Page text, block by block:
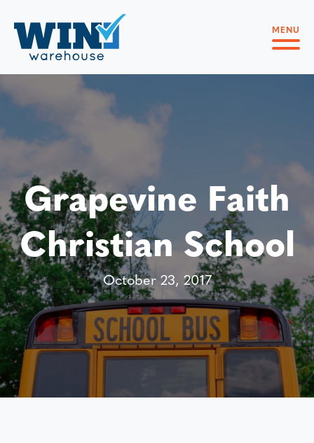
MENU
Grapevine Faith
Christian School
October 23, 2017